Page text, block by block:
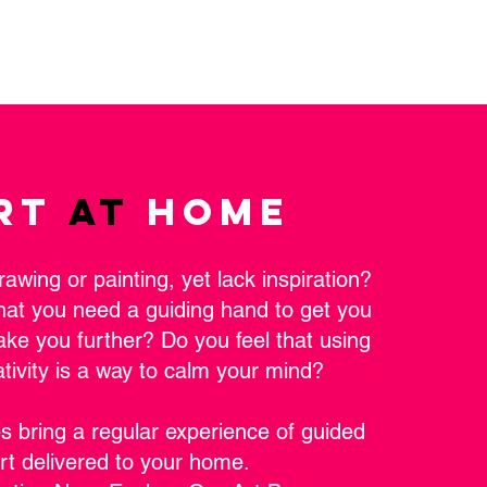
AT HOME
or painting, yet lack inspiration?
you need a guiding hand to get you
you further? Do you feel that using
is a way to calm your mind?
bring a regular experience of guided
delivered to your home.